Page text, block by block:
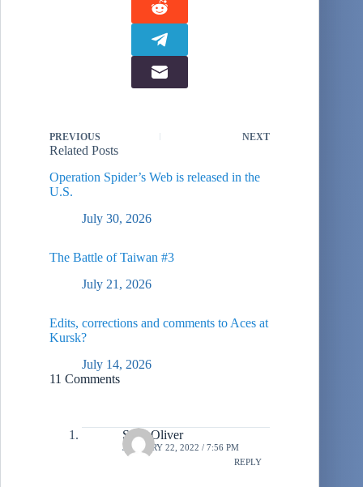
PREVIOUS NEXT
Related Posts
Operation Spider’s Web is released in the
U.S.
July 30, 2026
The Battle of Taiwan #3
July 21, 2026
Edits, corrections and comments to Aces at
Kursk?
July 14, 2026
11 Comments
Sean Oliver
JANUARY 22, 2022 / 7:56 PM
REPLY